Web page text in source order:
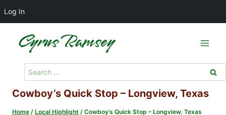
Log In
Search
for:
Cowboy’s Quick Stop – Longview, Texas
Home / Local Highlight / Cowboy’s Quick Stop – Longview, Texas